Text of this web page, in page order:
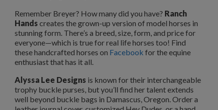
Remember Breyer? How many did you have? Ranch
Hands creates the grown-up version of model horses in
stunning form. There’s a breed, size, form, and price for
everyone—which is true for real life horses too! Find
these handcrafted horses on Facebook for the equine
enthusiast that has it all.
Alyssa Lee Designs is known for their interchangeable
trophy buckle purses, but you’ll find her talent extends
well beyond buckle bags in Damascus, Oregon. Order a